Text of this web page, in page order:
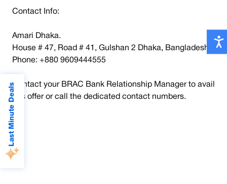
Last Minute Deals
Contact Info:
Amari Dhaka.
House # 47, Road # 41, Gulshan 2 Dhaka, Bangladesh.
Phone: +880 9609444555
Contact your BRAC Bank Relationship Manager to avail
this offer or call the dedicated contact numbers.